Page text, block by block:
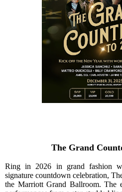
The Grand
Ring in 2026 in grand fashion
signature countdown celebration,
the Marriott Grand Ballroom. The